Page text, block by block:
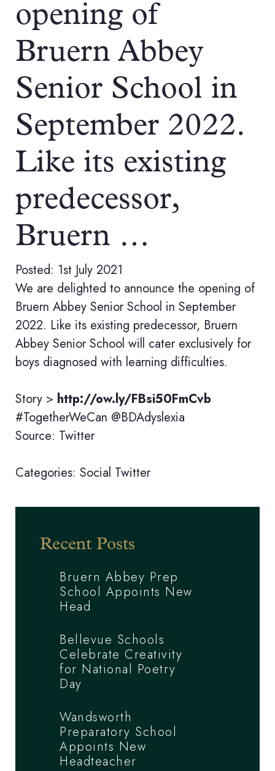
opening of
Bruern Abbey
Senior School in
September 2022.
Like its existing
predecessor,
Bruern …
Posted: 1st July 2021
We are delighted to announce the opening of
Bruern Abbey Senior School in September
2022. Like its existing predecessor, Bruern
Abbey Senior School will cater exclusively for
boys diagnosed with learning difficulties.
Story > http://ow.ly/FBsi50FmCvb
#TogetherWeCan @BDAdyslexia
Source: Twitter
Categories: Social Twitter
Recent Posts
Bruern Abbey Prep
School Appoints New
Head
Bellevue Schools
Celebrate Creativity
for National Poetry
Day
Wandsworth
Preparatory School
Appoints New
Headteacher